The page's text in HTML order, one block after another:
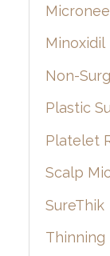
Minoxidil
Non-
Plastic
Platelet
Scalp
SureThik
Thinning